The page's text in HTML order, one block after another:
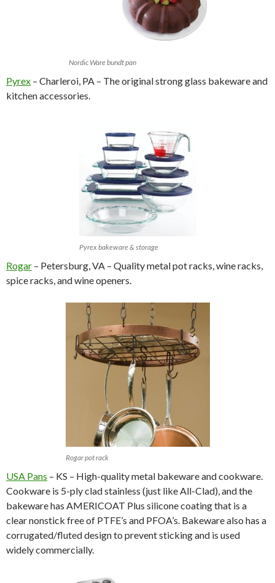
Nordic Ware bundt pan
Pyrex – Charleroi, PA – The original strong glass bakeware and
kitchen accessories.
Pyrex bakeware & storage
Rogar – Petersburg, VA – Quality metal pot racks, wine racks,
spice racks, and wine openers.
Rogar pot rack
USA Pans – KS – High-quality metal bakeware and cookware.
Cookware is 5-ply clad stainless (just like All-Clad), and the
bakeware has AMERICOAT Plus silicone coating that is a
clear nonstick free of PTFE’s and PFOA’s. Bakeware also has a
corrugated/fluted design to prevent sticking and is used
widely commercially.